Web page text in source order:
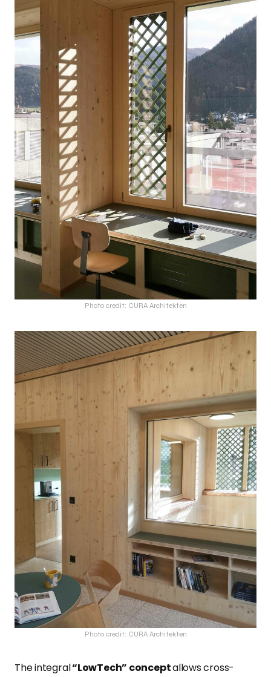
Photo credit: CURA Architekten
Photo credit: CURA Architekten
The integral“LowTech” conceptallows cross-